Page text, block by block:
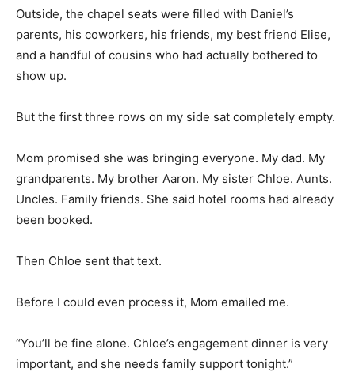
Outside, the chapel seats were filled with Daniel’s
parents, his coworkers, his friends, my best friend Elise,
and a handful of cousins who had actually bothered to
show up.
But the first three rows on my side sat completely empty.
Mom promised she was bringing everyone. My dad. My
grandparents. My brother Aaron. My sister Chloe. Aunts.
Uncles. Family friends. She said hotel rooms had already
been booked.
Then Chloe sent that text.
Before I could even process it, Mom emailed me.
“You’ll be fine alone. Chloe’s engagement dinner is very
important, and she needs family support tonight.”